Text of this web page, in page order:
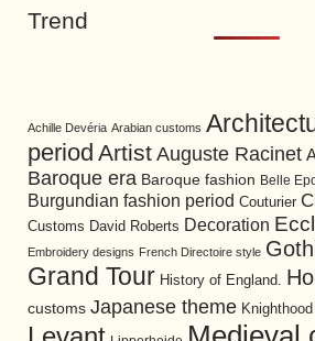
Trend
Achille Devéria Arabian customs
period Artist Auguste Racinet
Baroque era Baroque fashion Belle
Burgundian fashion period Couturier
Customs David Roberts Decoration
Embroidery designs French Directoire style
Grand Tour History of England.
customs Japanese theme Knighthood